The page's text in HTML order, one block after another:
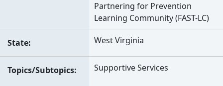
Partnering for Prevention
Learning Community (FAST-LC)
State West Virginia
Topics/Subtopics
Supportive Services